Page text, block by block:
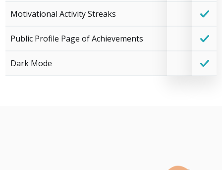
Motivational Activity Streaks
Public Profile Page of Achievements
Dark Mode